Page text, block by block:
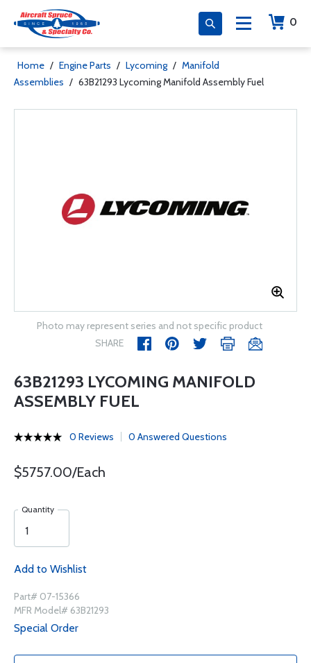
0
Home / Engine Parts / Lycoming / Manifold
Assemblies / 63B21293 Lycoming Manifold Assembly Fuel
Photo may represent series and not specific product
SHARE
63B21293 LYCOMING MANIFOLD
ASSEMBLY FUEL
0 Reviews 0 Answered Questions
$5757.00/Each
Quantity
Add to Wishlist
Part# 07-15366
MFR Model# 63B21293
Special Order